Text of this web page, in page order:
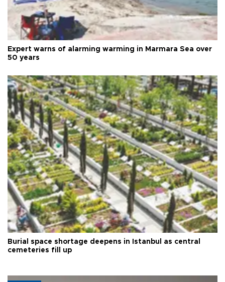
Expert warns of alarming warming in Marmara Sea over
50 years
Burial space shortage deepens in Istanbul as central
cemeteries fill up